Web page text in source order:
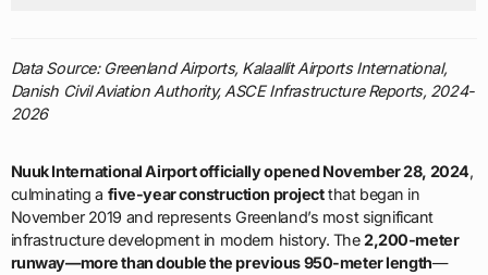
Data Source: Greenland Airports, Kalaallit Airports International,
Danish Civil Aviation Authority, ASCE Infrastructure Reports, 2024-
2026
Nuuk International Airport officially opened November 28, 2024,
culminating a five-year construction projectthat began in
November 2019 and represents Greenland’s most significant
infrastructure development in modern history. The2,200-meter
runway—more than double the previous 950-meter length—